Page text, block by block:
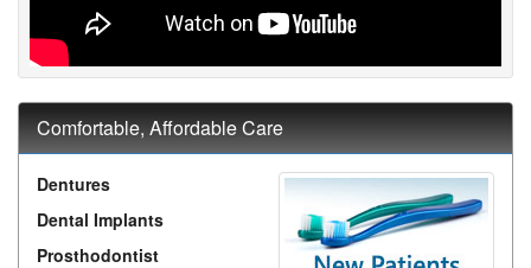
Comfortable, Affordable Care
Dentures
Dental Implants
Prosthodontist